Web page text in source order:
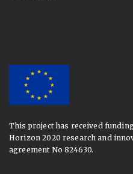
This project has received
Horizon 2020 research and
agreement No 824630.